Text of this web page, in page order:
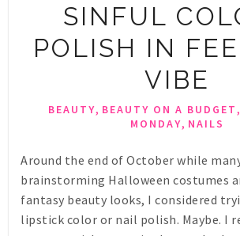
SINFUL
POLISH IN
VIBE
BEAUTY, BEAUTY ON A BUDGET,
MONDAY, NAILS
Around the end of October while
brainstorming Halloween costumes
fantasy beauty looks, I considered
lipstick color or nail polish. Maybe. I